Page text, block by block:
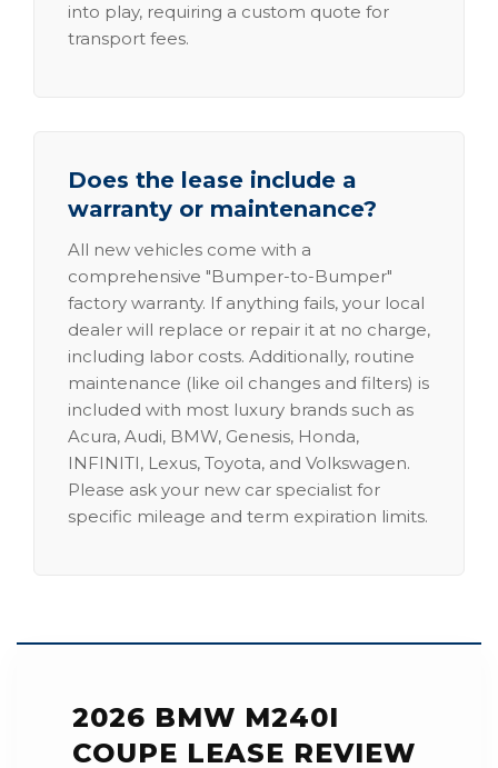
into play, requiring a custom quote for
transport fees.
Does the lease include a
warranty or maintenance?
All new vehicles come with a
comprehensive "Bumper-to-Bumper"
factory warranty. If anything fails, your local
dealer will replace or repair it at no charge,
including labor costs. Additionally, routine
maintenance (like oil changes and filters) is
included with most luxury brands such as
Acura, Audi, BMW, Genesis, Honda,
INFINITI, Lexus, Toyota, and Volkswagen.
Please ask your new car specialist for
specific mileage and term expiration limits.
2026 BMW M240I
COUPE LEASE REVIEW